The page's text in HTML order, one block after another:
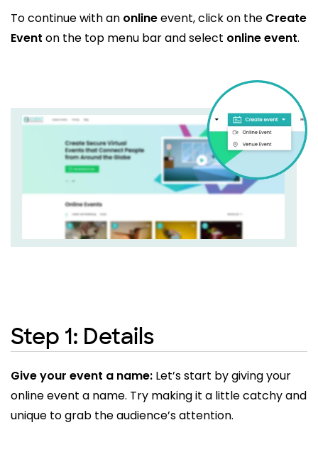
To continue with an onlineevent, click on the Create
Event on the top menu bar and select online event.
Step 1: Details
Give your event a name: Let’s start by giving your
online event a name. Try making it a little catchy and
unique to grab the audience’s attention.